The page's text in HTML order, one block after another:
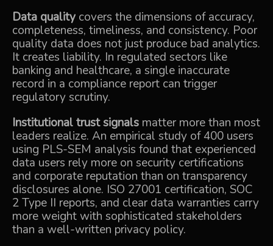
Data quality covers the dimensions of accuracy,
completeness, timeliness, and consistency. Poor
quality data does not just produce bad analytics.
It creates liability. In regulated sectors like
banking and healthcare, a single inaccurate
record in a compliance report can trigger
regulatory scrutiny.
Institutional trust signals matter more than most
leaders realize. An empirical study of 400 users
using PLS-SEM analysis found that experienced
data users rely more on security certifications
and corporate reputation than on transparency
disclosures alone. ISO 27001 certification, SOC
2 Type II reports, and clear data warranties carry
more weight with sophisticated stakeholders
than a well-written privacy policy.